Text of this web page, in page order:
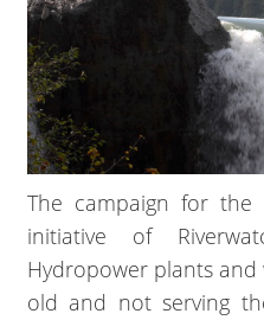
The campaign for
initiative of
Hydropower plants
old and not serving